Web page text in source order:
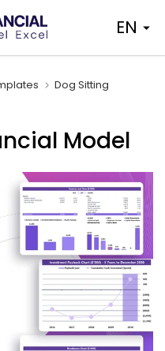
EN
Dog Sitting
Model